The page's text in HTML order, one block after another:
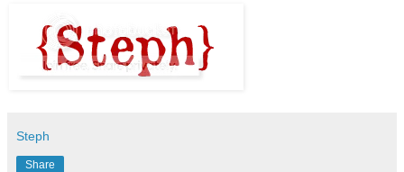
Steph
Share